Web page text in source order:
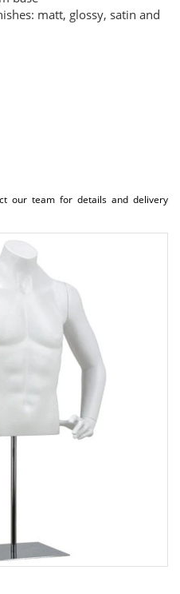
matt, glossy, satin and
our team for details and delivery